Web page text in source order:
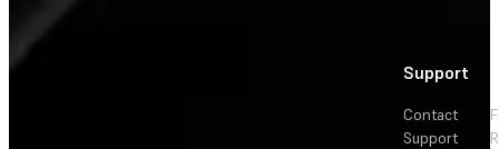
Support
Contact
Support